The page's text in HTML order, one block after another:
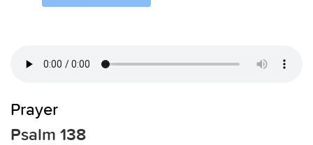
Prayer
Psalm 138